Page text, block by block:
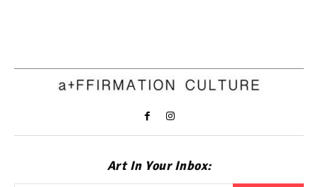
Art In Your Inbox: